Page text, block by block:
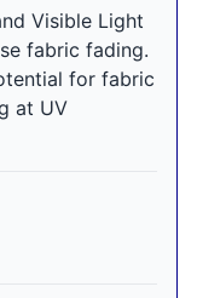
Visible Light
fabric fading.
for fabric
at UV